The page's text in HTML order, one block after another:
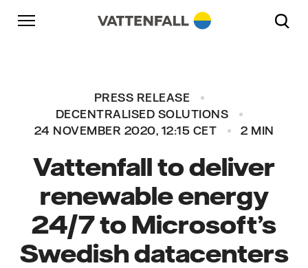
Skip to content
Go to main navigation
Go to footer
PRESS RELEASE
DECENTRALISED SOLUTIONS
24 NOVEMBER 2020, 12:15 CET
2 MIN
Vattenfall to deliver
renewable energy
24/7 to Microsoft’s
Swedish datacenters
Go to main navigation